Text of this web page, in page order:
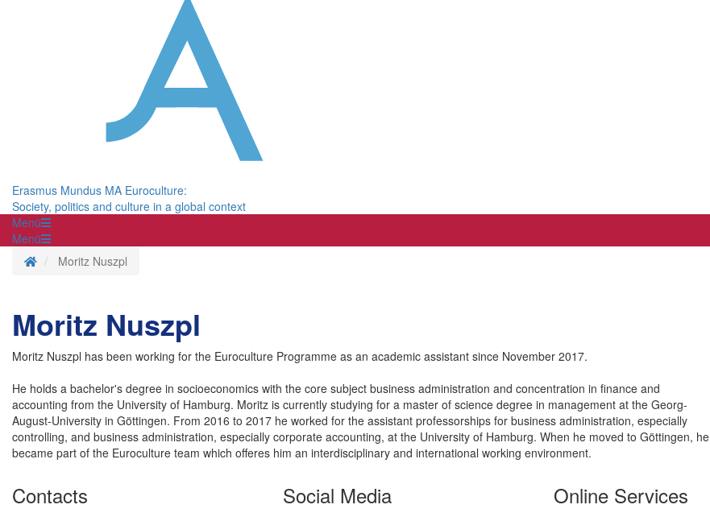
Erasmus Mundus MA Euroculture:
Society, politics and culture in a global context
Menü
Menü
Homepage
Moritz Nuszpl
Moritz Nuszpl
Moritz Nuszpl has been working for the Euroculture Programme as an academic assistant since November 2017.
He holds a bachelor's degree in socioeconomics with the core subject business administration and concentration in finance and
accounting from the University of Hamburg. Moritz is currently studying for a master of science degree in management at the Georg-
August-University in Göttingen. From 2016 to 2017 he worked for the assistant professorships for business administration, especially
controlling, and business administration, especially corporate accounting, at the University of Hamburg. When he moved to Göttingen, he
became part of the Euroculture team which offeres him an interdisciplinary and international working environment.
Contacts Social Media Online Services